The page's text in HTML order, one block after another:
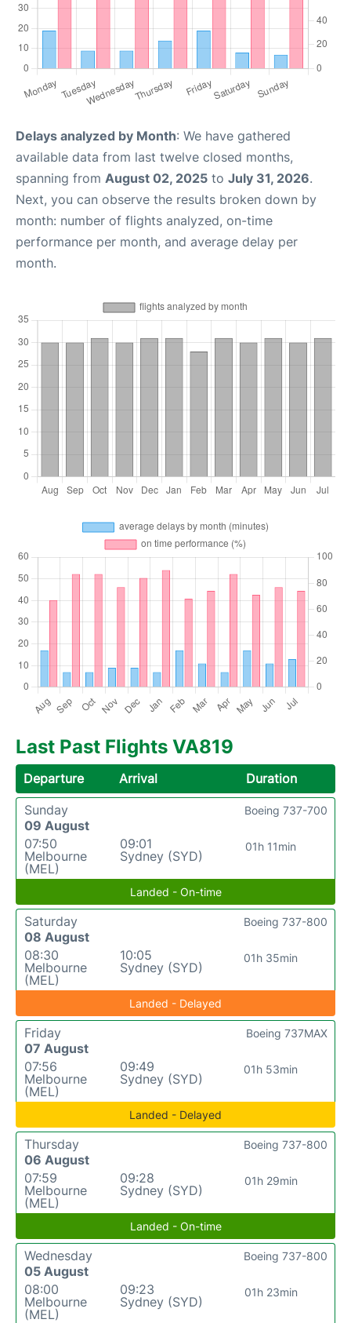
Delays analyzed by Month: We have gathered
available data from last twelve closed months,
spanning from August 02, 2025 to July 31, 2026.
Next, you can observe the results broken down by
month: number of flights analyzed, on-time
performance per month, and average delay per
month.
Last Past Flights VA819
Departure Arrival
Duration
Sunday
09 August
07:50
Melbourne
(MEL)
09:01
Sydney (SYD)
01h 11min
Boeing 737-700
Landed - On-time
Saturday
08 August
08:30
Melbourne
(MEL)
10:05
Sydney (SYD)
01h 35min
Boeing 737-800
Landed - Delayed
Friday
07 August
07:56
Melbourne
(MEL)
09:49
Sydney (SYD)
01h 53min
Boeing 737MAX
Landed - Delayed
Thursday
06 August
07:59
Melbourne
(MEL)
09:28
Sydney (SYD)
01h 29min
Boeing 737-800
Landed - On-time
Wednesday
05 August
08:00
Melbourne
(MEL)
09:23
Sydney (SYD)
01h 23min
Boeing 737-800